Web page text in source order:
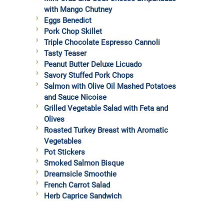
with Mango Chutney
Eggs Benedict
Pork Chop Skillet
Triple Chocolate Espresso Cannoli
Tasty Teaser
Peanut Butter Deluxe Licuado
Savory Stuffed Pork Chops
Salmon with Olive Oil Mashed Potatoes
and Sauce Nicoise
Grilled Vegetable Salad with Feta and
Olives
Roasted Turkey Breast with Aromatic
Vegetables
Pot Stickers
Smoked Salmon Bisque
Dreamsicle Smoothie
French Carrot Salad
Herb Caprice Sandwich